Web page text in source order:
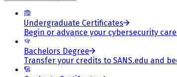
Undergraduate Certificates
Begin or advance your cybersecurity
Bachelors Degree
Transfer your credits to SANS.edu and